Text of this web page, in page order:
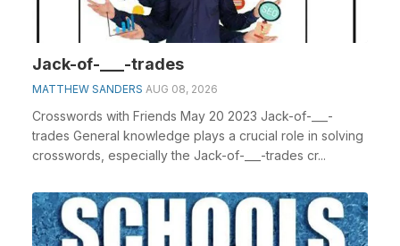
Jack-of-___-trades
MATTHEW SANDERS AUG 08, 2026
Crosswords with Friends May 20 2023 Jack-of-___-
trades General knowledge plays a crucial role in solving
crosswords, especially the Jack-of-___-trades cr...